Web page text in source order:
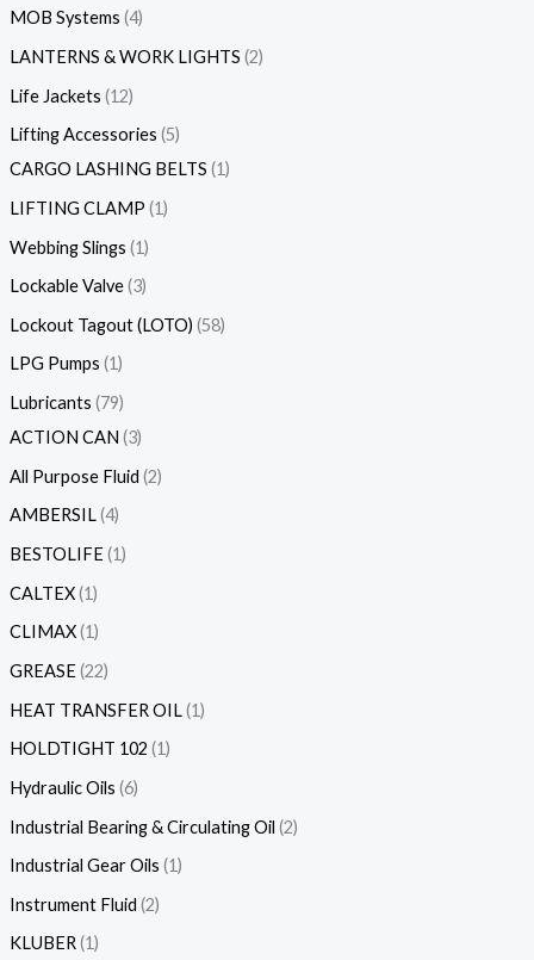
MOB Systems 4
LANTERNS & WORK LIGHTS 2
Life Jackets 12
Lifting Accessories 5
CARGO LASHING BELTS 1
LIFTING CLAMP 1
Webbing Slings 1
Lockable Valve 3
Lockout Tagout (LOTO) 58
LPG Pumps 1
Lubricants 79
ACTION CAN 3
All Purpose Fluid 2
AMBERSIL 4
BESTOLIFE 1
CALTEX 1
CLIMAX 1
GREASE 22
HEAT TRANSFER OIL 1
HOLDTIGHT 102 1
Hydraulic Oils 6
Industrial Bearing & Circulating Oil 2
Industrial Gear Oils 1
Instrument Fluid 2
KLUBER 1